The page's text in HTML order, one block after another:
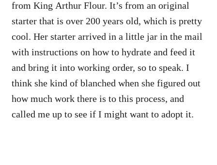
from King Arthur Flour. It’s from an original
starter that is over 200 years old, which is pretty
cool. Her starter arrived in a little jar in the mail
with instructions on how to hydrate and feed it
and bring it into working order, so to speak. I
think she kind of blanched when she figured out
how much work there is to this process, and
called me up to see if I might want to adopt it.